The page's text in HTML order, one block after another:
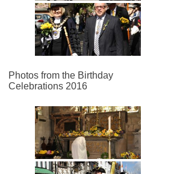
Photos from the Birthday
Celebrations 2016